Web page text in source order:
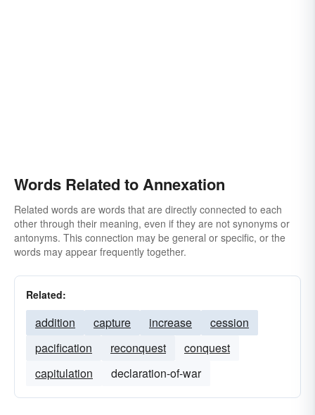
Words Related to Annexation
Related words are words that are directly connected to each
other through their meaning, even if they are not synonyms or
antonyms. This connection may be general or specific, or the
words may appear frequently together.
Related:
addition capture increase
cession
pacification
reconquest
conquest
capitulation
declaration-of-war